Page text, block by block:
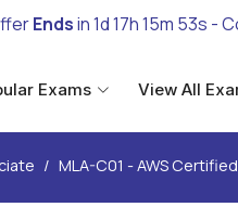
Endsin1d 17h 15m 52s -
Exams View All
MLA-C01 - AWS